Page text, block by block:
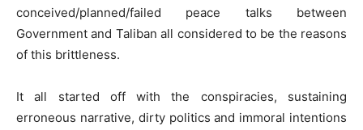
conceived/planned/failed peace talks between
Government and Taliban all considered to be the reasons
of this brittleness.
It all started off with the conspiracies, sustaining
erroneous narrative, dirty politics and immoral intentions